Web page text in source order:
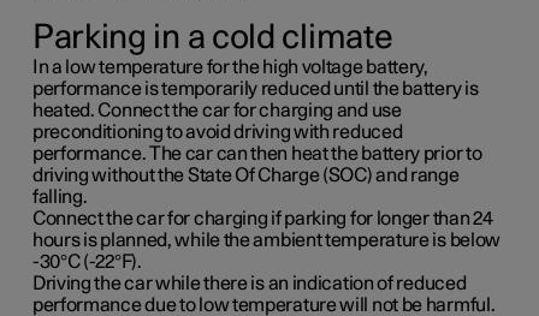
Parking in a cold climate
In a low temperature for the high voltage battery,
performance is temporarily reduced until the battery is
heated. Connect the car for charging and use
preconditioning to avoid driving with reduced
performance. The car can then heat the battery prior to
driving without the State Of Charge (SOC) and range
falling.
Connect the car for charging if parking for longer than 24
hours is planned, while the ambient temperature is below
-30°C (-22°F).
Driving the car while there is an indication of reduced
performance due to low temperature will not be harmful.